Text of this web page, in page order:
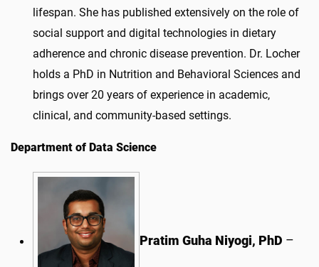
lifespan. She has published extensively on the role of
social support and digital technologies in dietary
adherence and chronic disease prevention. Dr. Locher
holds a PhD in Nutrition and Behavioral Sciences and
brings over 20 years of experience in academic,
clinical, and community-based settings.
Department of Data Science
Pratim Guha Niyogi, PhD –